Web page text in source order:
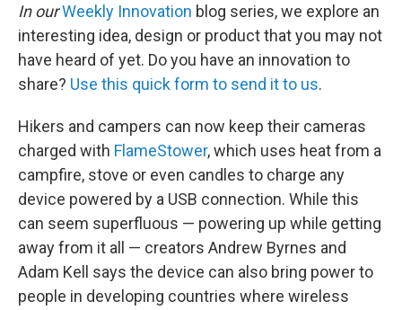
In ourWeekly Innovation blog series, we explore an
interesting idea, design or product that you may not
have heard of yet. Do you have an innovation to
share? Use this quick form to send it to us.
Hikers and campers can now keep their cameras
charged with FlameStower, which uses heat from a
campfire, stove or even candles to charge any
device powered by a USB connection. While this
can seem superfluous — powering up while getting
away from it all — creators Andrew Byrnes and
Adam Kell says the device can also bring power to
people in developing countries where wireless